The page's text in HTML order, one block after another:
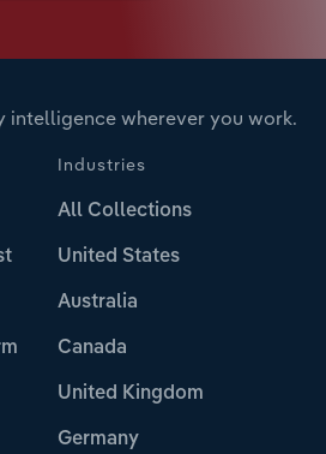
intelligence wherever you work.
Industries
All Collections
United States
Australia
Canada
United Kingdom
Germany